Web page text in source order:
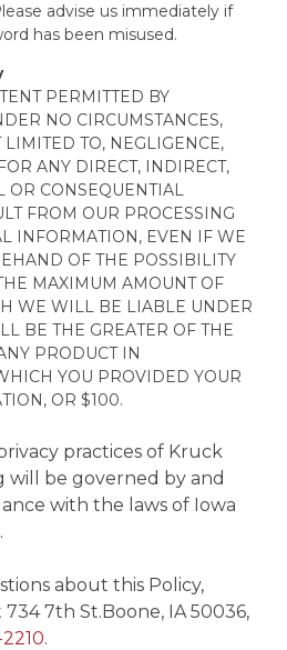
advise us immediately if
has been misused.
PERMITTED BY
NO CIRCUMSTANCES,
TO, NEGLIGENCE,
ANY DIRECT, INDIRECT,
OR CONSEQUENTIAL
FROM OUR PROCESSING
INFORMATION, EVEN IF WE
OF THE POSSIBILITY
MAXIMUM AMOUNT OF
WE WILL BE LIABLE UNDER
BE THE GREATER OF THE
PRODUCT IN
YOU PROVIDED YOUR
OR $100.
practices of Kruck
will be governed by and
with the laws of Iowa
about this Policy,
7th St.Boone, IA 50036,
.